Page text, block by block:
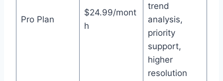
Pro Plan
$24.99/mont
h
trend
analysis,
priority
support,
higher
resolution